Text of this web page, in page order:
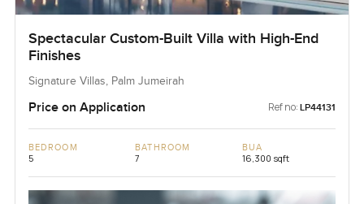
Spectacular Custom-Built Villa with High-End
Finishes
Signature Villas, Palm Jumeirah
Price on Application Ref no: LP44131
BEDROOM
5
BATHROOM
7
BUA
16,300 sqft